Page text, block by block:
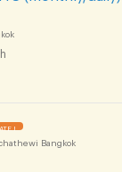
: !
Bangkok